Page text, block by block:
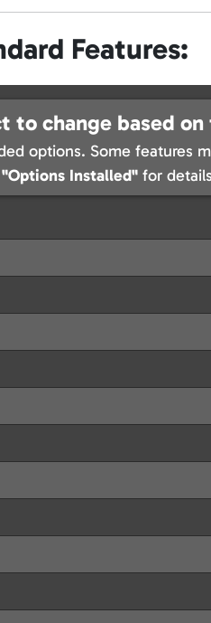
Features:
to change based
options. Some features
"Options Installed"for